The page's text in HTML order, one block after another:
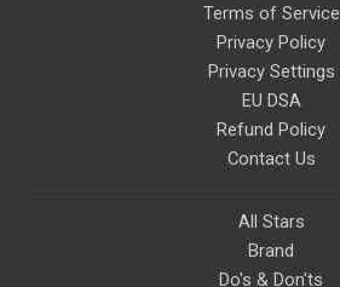
Terms of Service
Privacy Policy
Privacy Settings
EU DSA
Refund Policy
Contact Us
All Stars
Brand
Do's & Don'ts